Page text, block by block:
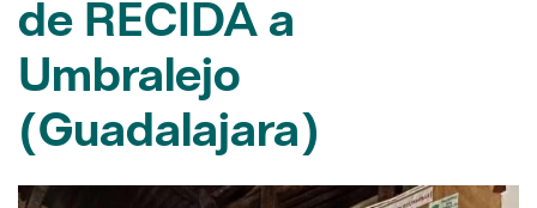
(Guadalajara)